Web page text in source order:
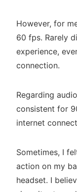
However, for
60 fps. Rarely
experience,
connection.
Regarding
consistent for
internet
Sometimes, I
action on my
headset. I